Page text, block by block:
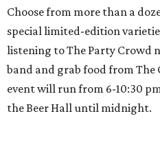
Choose from more than a
special limited-edition
listening to The Party Crowd
band and grab food from The
event will run from 6-10:30
the Beer Hall until midnight.